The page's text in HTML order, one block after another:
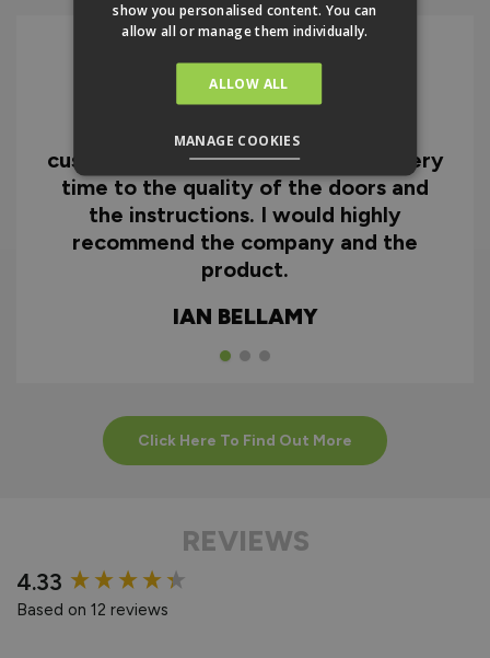
I can honestly say I'm extremely
impressed with everything from
customer service and the fast delivery
time to the quality of the doors and
the instructions. I would highly
recommend the company and the
product.
IAN BELLAMY
Click Here To Find Out More
REVIEWS
4.33
Based on 12 reviews
New content loaded
show you personalised content. You can
allow all or manage them individually.
ALLOW ALL
MANAGE COOKIES